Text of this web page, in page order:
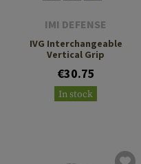
IMI DEFENSE
IVG Interchangeable
Vertical Grip
€30.75
In stock